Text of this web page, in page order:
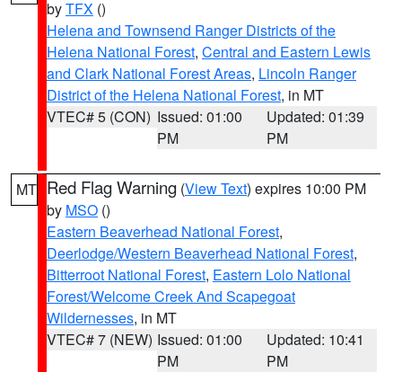
byTFX ()
Helena and Townsend Ranger Districts of the
Helena National Forest, Central and Eastern Lewis
and Clark National Forest Areas, Lincoln Ranger
District of the Helena National Forest, in MT
VTEC# 5 (CON) Issued: 01:00
PM
Updated: 01:39
PM
MT Red Flag Warning (View Text) expires 10:00 PM
by MSO ()
Eastern Beaverhead National Forest,
Deerlodge/Western Beaverhead National Forest,
Bitterroot National Forest, Eastern Lolo National
Forest/Welcome Creek And Scapegoat
Wildernesses, in MT
VTEC# 7 (NEW) Issued: 01:00
PM
Updated: 10:41
PM